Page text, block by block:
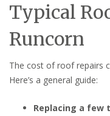
Typical
Runcorn
The cost of roof repairs
Here’s a general guide:
Replacing a few